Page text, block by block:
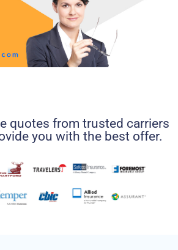
quotes from trusted carriers
you with the best offer.